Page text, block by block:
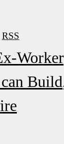
RSS
Worker
Build